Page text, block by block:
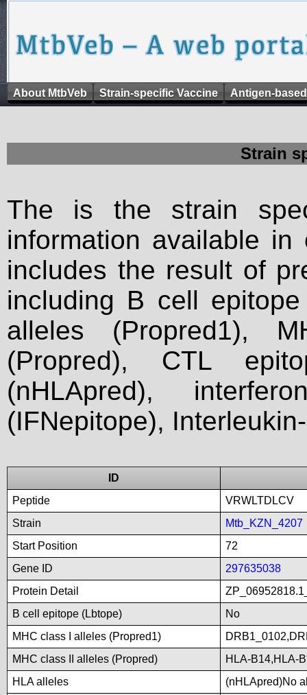
About MtbVeb Strain-specific Vaccine Antigen-
Strain
The is the strain
information available
includes the result of
including B cell
alleles (Propred1),
(Propred), CTL
(nHLApred),
(IFNepitope),
ID
Peptide
VRWLTDLCV
Strain
Mtb_KZN_4207
Start Position
72
Gene ID
297635038
Protein Detail
B cell epitope (Lbtope)
No
MHC class I alleles (Propred1)
MHC class II alleles (Propred)
HLA-B14,HLA-
HLA alleles
(nHLApred)No